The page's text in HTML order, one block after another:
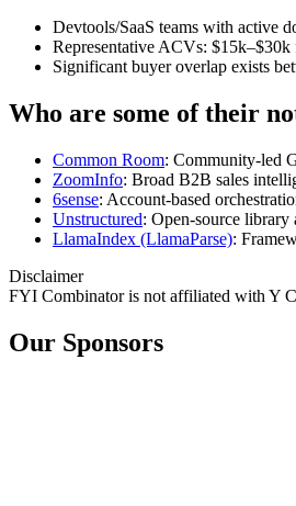
Devtools/SaaS teams with active
Representative ACVs: $15k–$30k
Significant buyer overlap exists
Who are some of their
Common Room: Community‑led
ZoomInfo: Broad B2B sales
6sense: Account‑based
Unstructured: Open‑source
LlamaIndex (LlamaParse):
Disclaimer
FYI Combinator is not affiliated with Y
Our Sponsors